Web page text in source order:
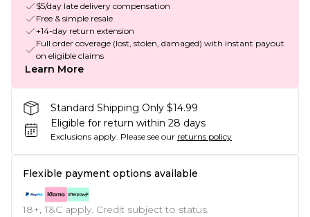
$5/day late delivery compensation
Free & simple resale
+14-day return extension
Full order coverage (lost, stolen, damaged) with instant payout
on eligible claims
Learn More
Standard Shipping Only $14.99
Eligible for return within 28 days
Exclusions apply. Please see our returns policy
Flexible payment options available
18+, T&C apply. Credit subject to status.